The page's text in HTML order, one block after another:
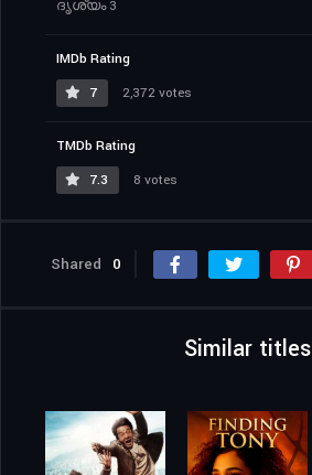
ദൃശ്യം 3
IMDb Rating
7
2,372 votes
TMDb Rating
7.3
8 votes
Shared 0
Similar titles